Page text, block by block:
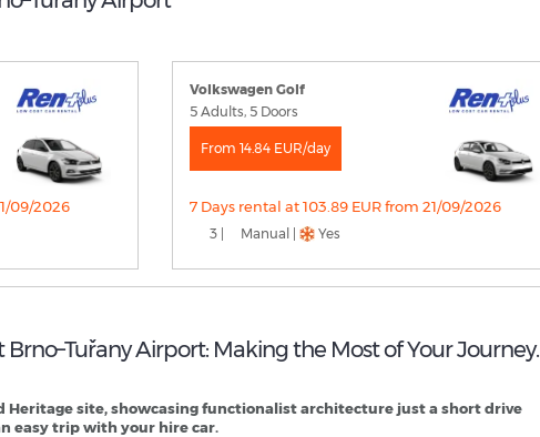
09/2026
Volkswagen Golf
5 Adults, 5 Doors
From 14.84 EUR/day
7 Days rental at 103.89 EUR from 21/09/2026
3 | Manual | Yes
Airport: Making the Most of Your Journey.
Heritage site, showcasing functionalist architecture just a short drive
easy trip with your hire car.